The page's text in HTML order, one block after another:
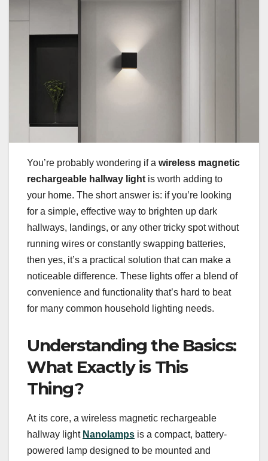
You’re probably wondering if a wireless magnetic
rechargeable hallway light is worth adding to
your home. The short answer is: if you’re looking
for a simple, effective way to brighten up dark
hallways, landings, or any other tricky spot without
running wires or constantly swapping batteries,
then yes, it’s a practical solution that can make a
noticeable difference. These lights offer a blend of
convenience and functionality that’s hard to beat
for many common household lighting needs.
Understanding the Basics:
What Exactly is This
Thing?
At its core, a wireless magnetic rechargeable
hallway light Nanolamps is a compact, battery-
powered lamp designed to be mounted and